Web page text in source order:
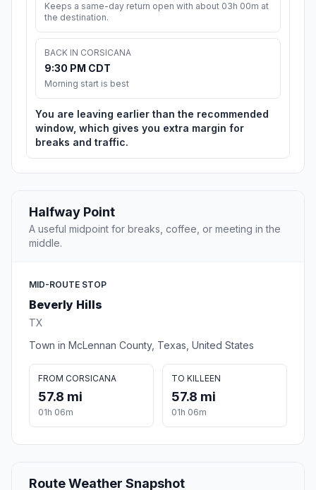
Keeps a same-day return open with about 03h 00m at
the destination.
BACK IN CORSICANA
9:30 PM CDT
Morning start is best
You are leaving earlier than the recommended
window, which gives you extra margin for
breaks and traffic.
Halfway Point
A useful midpoint for breaks, coffee, or meeting in the
middle.
MID-ROUTE STOP
Beverly Hills
TX
Town in McLennan County, Texas, United States
FROM CORSICANA
57.8 mi
01h 06m
TO KILLEEN
57.8 mi
01h 06m
Route Weather Snapshot